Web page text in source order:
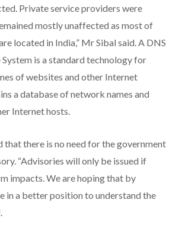
Private service providers were
mostly unaffected as most of
located in India,” Mr Sibal said. A DNS
is a standard technology for
of websites and other Internet
a database of network names and
Internet hosts.
that there is no need for the government
“Advisories will only be issued if
impacts. We are hoping that by
in a better position to understand the